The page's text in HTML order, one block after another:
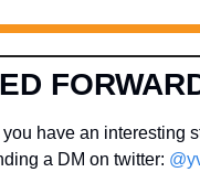
have an interesting
a DM on twitter: